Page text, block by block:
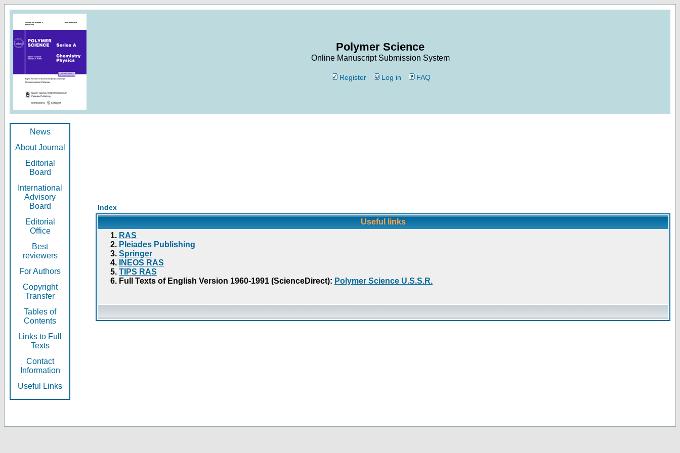
Polymer Science
Online Manuscript Submission System
Register Log in FAQ
News
About Journal
Editorial
Board
International
Advisory
Board
Editorial
Office
Best
reviewers
For Authors
Copyright
Transfer
Tables of
Contents
Links to Full
Texts
Contact
Information
Useful Links
Index
Useful links
RAS
Pleiades Publishing
Springer
INEOS RAS
TIPS RAS
Full Texts of English Version 1960-1991 (ScienceDirect): Polymer Science U.S.S.R.